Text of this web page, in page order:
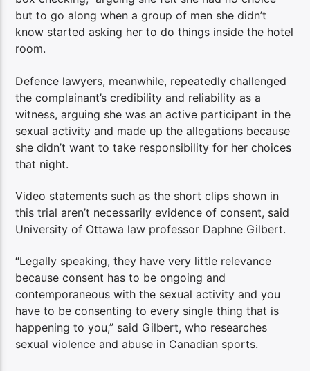
but to go along when a group of men she didn’t
know started asking her to do things inside the hotel
room.
Defence lawyers, meanwhile, repeatedly challenged
the complainant’s credibility and reliability as a
witness, arguing she was an active participant in the
sexual activity and made up the allegations because
she didn’t want to take responsibility for her choices
that night.
Video statements such as the short clips shown in
this trial aren’t necessarily evidence of consent, said
University of Ottawa law professor Daphne Gilbert.
“Legally speaking, they have very little relevance
because consent has to be ongoing and
contemporaneous with the sexual activity and you
have to be consenting to every single thing that is
happening to you,” said Gilbert, who researches
sexual violence and abuse in Canadian sports.